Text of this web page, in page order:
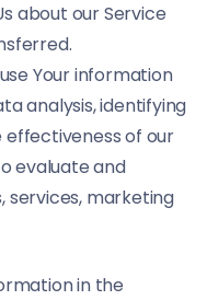
about our Service
Your information
analysis, identifying
of our
evaluate and
services, marketing
in the